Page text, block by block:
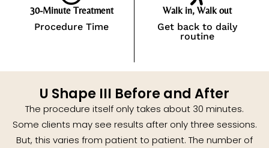
30-Minute Treatment
Procedure Time
Walk in, Walk out
Get back to daily
routine
U Shape III Before and After
The procedure itself only takes about 30 minutes.
Some clients may see results after only three sessions.
But, this varies from patient to patient. The number of